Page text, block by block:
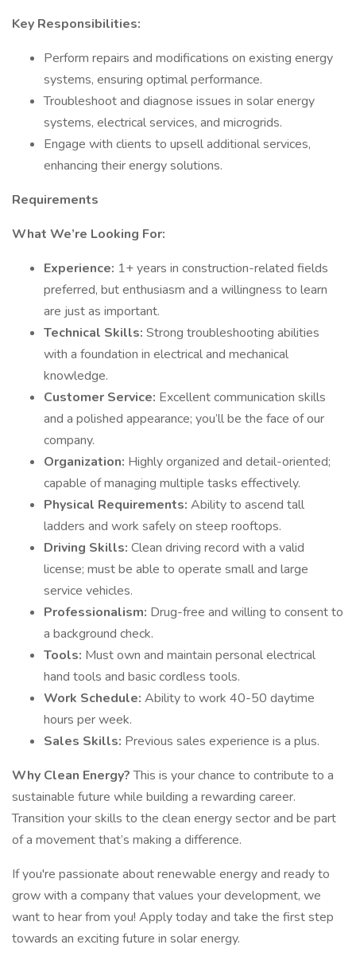
Key Responsibilities:
Perform repairs and modifications on existing energy
systems, ensuring optimal performance.
Troubleshoot and diagnose issues in solar energy
systems, electrical services, and microgrids.
Engage with clients to upsell additional services,
enhancing their energy solutions.
Requirements
What We’re Looking For:
Experience: 1+ years in construction-related fields
preferred, but enthusiasm and a willingness to learn
are just as important.
Technical Skills: Strong troubleshooting abilities
with a foundation in electrical and mechanical
knowledge.
Customer Service: Excellent communication skills
and a polished appearance; you’ll be the face of our
company.
Organization: Highly organized and detail-oriented;
capable of managing multiple tasks effectively.
Physical Requirements: Ability to ascend tall
ladders and work safely on steep rooftops.
Driving Skills: Clean driving record with a valid
license; must be able to operate small and large
service vehicles.
Professionalism: Drug-free and willing to consent to
a background check.
Tools: Must own and maintain personal electrical
hand tools and basic cordless tools.
Work Schedule: Ability to work 40-50 daytime
hours per week.
Sales Skills: Previous sales experience is a plus.
Why Clean Energy?This is your chance to contribute to a
sustainable future while building a rewarding career.
Transition your skills to the clean energy sector and be part
of a movement that’s making a difference.
If you're passionate about renewable energy and ready to
grow with a company that values your development, we
want to hear from you! Apply today and take the first step
towards an exciting future in solar energy.